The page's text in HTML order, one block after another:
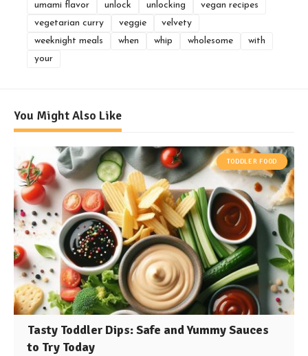
umami flavor
unlock unlocking
vegan recipes
vegetarian curry
veggie
velvety
weeknight meals
when whip wholesome
with
your
You Might Also Like
TODDLER FOOD
Tasty Toddler Dips: Safe and Yummy Sauces
to Try Today